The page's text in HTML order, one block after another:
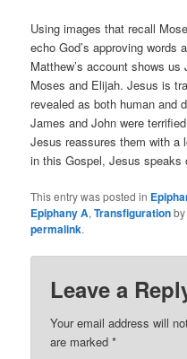
Using images that recall
echo God’s approving words
Matthew’s account shows
Moses and Elijah. Jesus is
revealed as both human and
James and John were
Jesus reassures them with a
in this Gospel, Jesus speaks
This entry was posted in
Epiphany A,Transfigurationby
permalink.
Leave a
Your email address will
are marked*